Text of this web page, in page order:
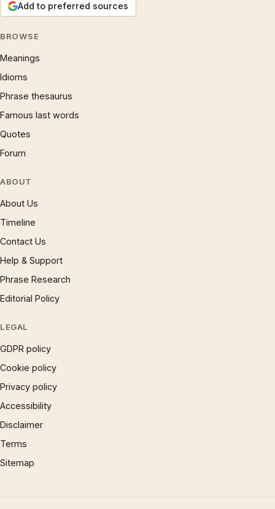
Add to preferred sources
BROWSE
Meanings
Idioms
Phrase thesaurus
Famous last words
Quotes
Forum
ABOUT
About Us
Timeline
Contact Us
Help & Support
Phrase Research
Editorial Policy
LEGAL
GDPR policy
Cookie policy
Privacy policy
Accessibility
Disclaimer
Terms
Sitemap